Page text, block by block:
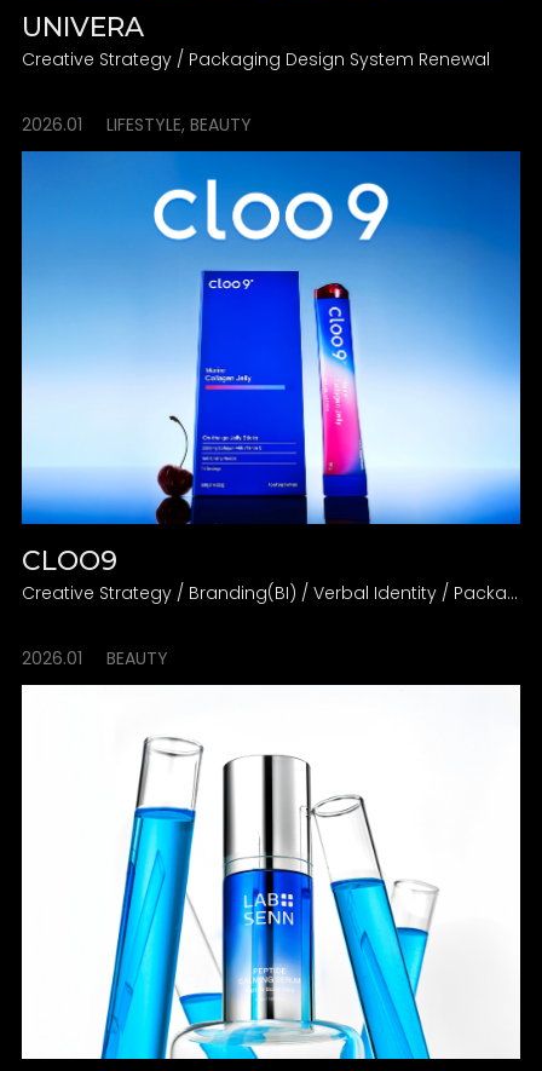
UNIVERA
Creative Strategy / Packaging Design System Renewal
2026.01 LIFESTYLE, BEAUTY
CLOO9
Creative Strategy / Branding(BI) / Verbal Identity / Packaging Design Direction
2026.01 BEAUTY